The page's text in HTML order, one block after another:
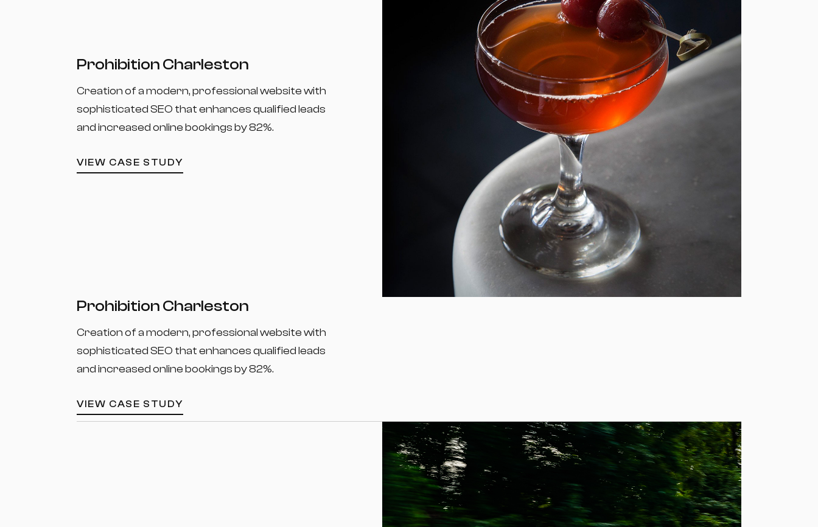
Prohibition Charleston
Creation of a modern, professional website with
sophisticated SEO that enhances qualified leads
and increased online bookings by 82%.
VIEW CASE STUDY
Prohibition Charleston
Creation of a modern, professional website with
sophisticated SEO that enhances qualified leads
and increased online bookings by 82%.
VIEW CASE STUDY